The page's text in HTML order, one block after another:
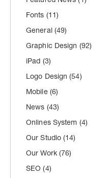
Fonts (11)
General (49)
Graphic Design (92)
iPad (3)
Logo Design(54)
Mobile (6)
News (43)
Onlines System (4)
Our Studio(14)
Our Work (76)
SEO(4)